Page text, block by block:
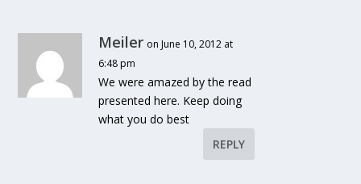
Meiler on June 10, 2012 at
6:48 pm
We were amazed by the read
presented here. Keep doing
what you do best
REPLY